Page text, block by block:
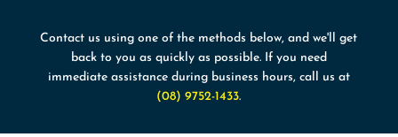
Contact us using one of the methods below, and we'll get
back to you as quickly as possible. If you need
immediate assistance during business hours, call us at
(08) 9752-1433.